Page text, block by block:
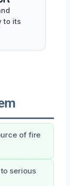
to its
of fire
serious